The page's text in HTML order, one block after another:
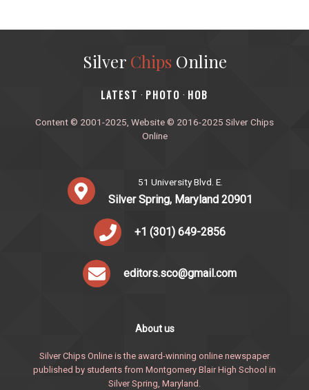
Silver ChipsOnline
‎LATEST · PHOTO · HOB
Content © 2001-2025, Website © 2016-2025 Silver Chips
Online
51 University Blvd. E.
Silver Spring, Maryland 20901
+1 (301) 649-2856
editors.sco@gmail.com
About us
Silver Chips Online is the award-winning online newspaper
published by students from Montgomery Blair High School in
Silver Spring, Maryland.